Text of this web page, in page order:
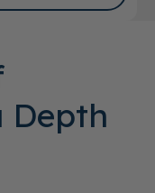
Depth